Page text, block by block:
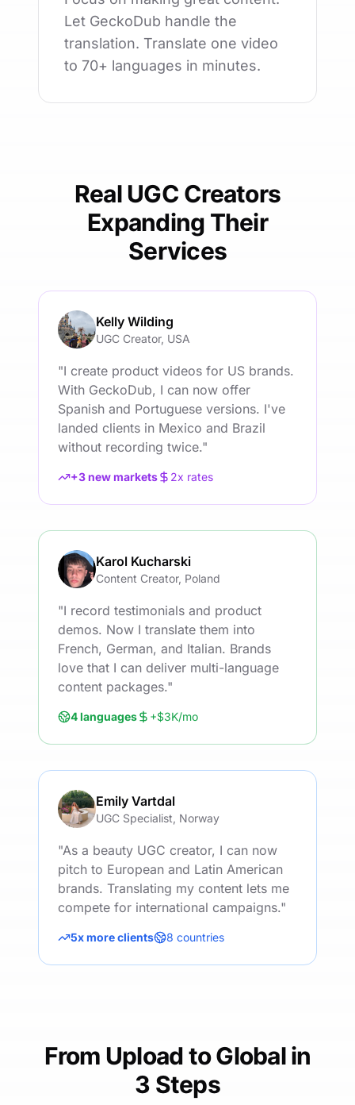
Let GeckoDub handle the
translation. Translate one video
to 70+ languages in minutes.
Real UGC Creators
Expanding Their
Services
Kelly Wilding
UGC Creator, USA
"I create product videos for US brands.
With GeckoDub, I can now offer
Spanish and Portuguese versions. I've
landed clients in Mexico and Brazil
without recording twice."
+3 new markets 2x rates
Karol Kucharski
Content Creator, Poland
"I record testimonials and product
demos. Now I translate them into
French, German, and Italian. Brands
love that I can deliver multi-language
content packages."
4 languages +$3K/mo
Emily Vartdal
UGC Specialist, Norway
"As a beauty UGC creator, I can now
pitch to European and Latin American
brands. Translating my content lets me
compete for international campaigns."
5x more clients 8 countries
From Upload to Global in
3 Steps